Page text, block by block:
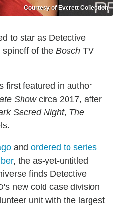
Courtesy of Everett Collection
to star as Detective
spinoff of the Bosch TV
first featured in author
Showcirca 2017, after
Sacred Night, The
and ordered to series
, the as-yet-untitled
finds Detective
new cold case division
unit with the largest